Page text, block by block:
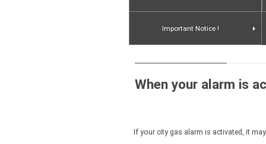
To request service
Other requests
Important Notice !
When your alarm is
If your city gas alarm is activated, it